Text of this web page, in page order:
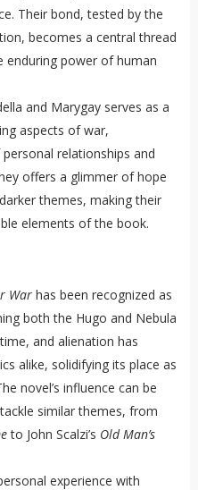
Their bond, tested by the
becomes a central thread
enduring power of human
and Marygay serves as a
aspects of war,
relationships and
offers a glimmer of hope
themes, making their
elements of the book.
Warhas been recognized as
both the Hugo and Nebula
and alienation has
alike, solidifying its place as
novel’s influence can be
similar themes, from
to John Scalzi’s Old Man’s
experience with